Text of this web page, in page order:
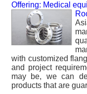
Offering: Medical
with customized
and project
may be, we can
products that are